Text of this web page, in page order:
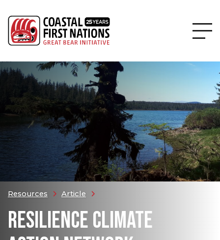
Resources Article
RESILIENCE CLIMATE